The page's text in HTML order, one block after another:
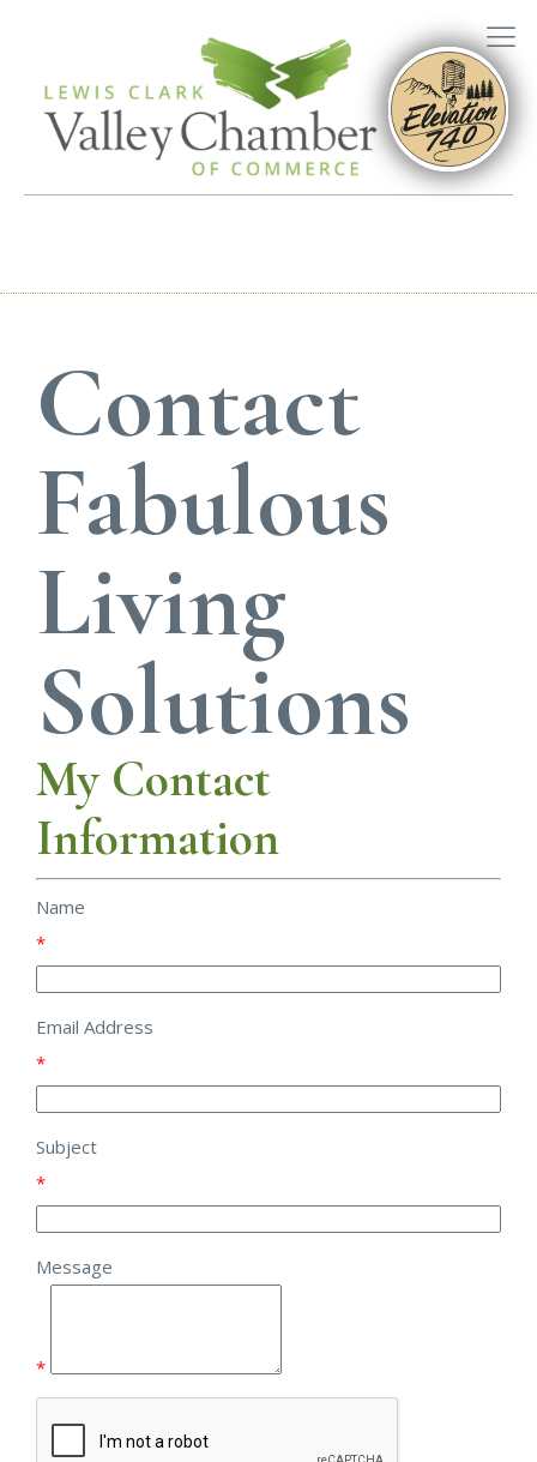
Contact
Fabulous
Living
Solutions
My Contact
Information
Name
*
Email Address
*
Subject
*
Message
*